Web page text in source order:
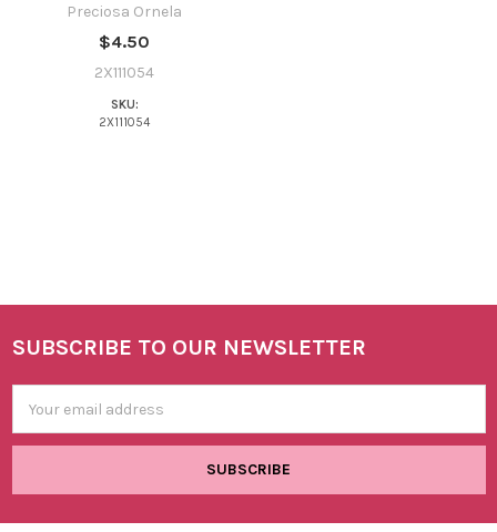
Preciosa Ornela
$4.50
2X111054
SKU:
2X111054
Footer
SUBSCRIBE TO OUR NEWSLETTER
Address